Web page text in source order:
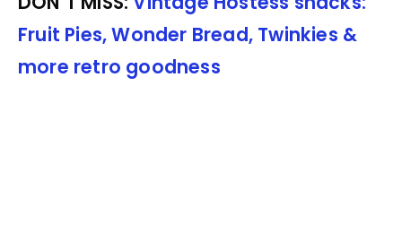
Fruit Pies, Wonder Bread, Twinkies &
more retro goodness